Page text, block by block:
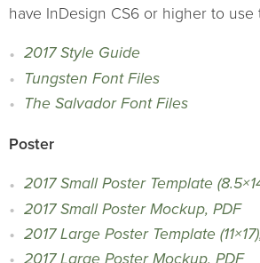
have InDesign CS6 or higher to use
2017 Style Guide
Tungsten Font Files
The Salvador Font Files
Poster
2017 Small Poster Template
2017 Small Poster Mockup, PDF
2017 Large Poster Template
2017 Large Poster Mockup, PDF